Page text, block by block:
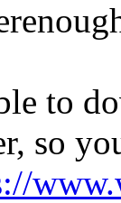
to
so